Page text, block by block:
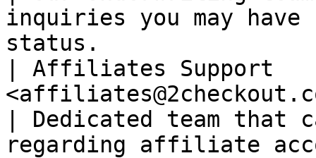
inquiries you may have
status.
| Affiliates Support
| Dedicated team that
regarding affiliate